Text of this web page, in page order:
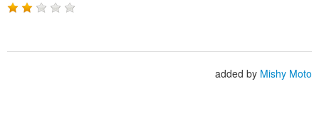
added by Mishy Moto